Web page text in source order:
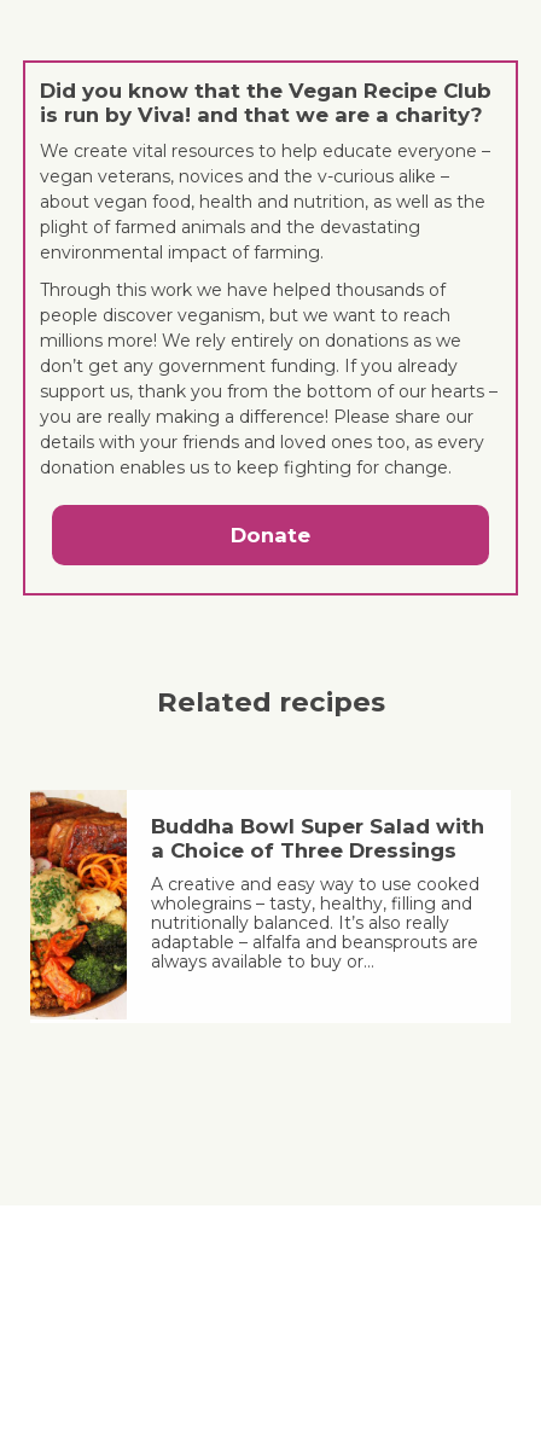
Did you know that the Vegan Recipe Club
is run by Viva! and that we are a charity?
We create vital resources to help educate everyone –
vegan veterans, novices and the v-curious alike –
about vegan food, health and nutrition, as well as the
plight of farmed animals and the devastating
environmental impact of farming.
Through this work we have helped thousands of
people discover veganism, but we want to reach
millions more! We rely entirely on donations as we
don’t get any government funding. If you already
support us, thank you from the bottom of our hearts –
you are really making a difference! Please share our
details with your friends and loved ones too, as every
donation enables us to keep fighting for change.
Donate
Related recipes
Buddha Bowl Super Salad with
a Choice of Three Dressings
A creative and easy way to use cooked
wholegrains – tasty, healthy, filling and
nutritionally balanced. It’s also really
adaptable – alfalfa and beansprouts are
always available to buy or…